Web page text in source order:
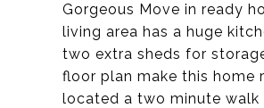
Gorgeous Move in ready
living area has a huge
two extra sheds for
floor plan make this home
located a two minute walk